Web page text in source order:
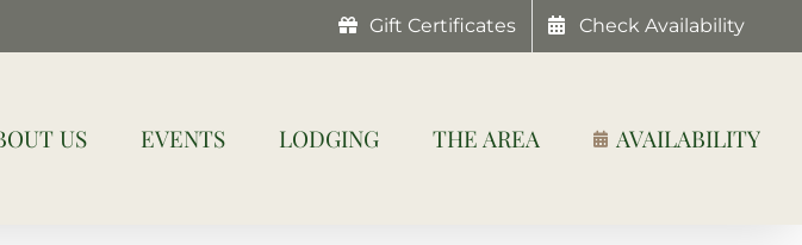
Gift Certificates Check Availability
US EVENTS LODGING THE AREA AVAILABILITY